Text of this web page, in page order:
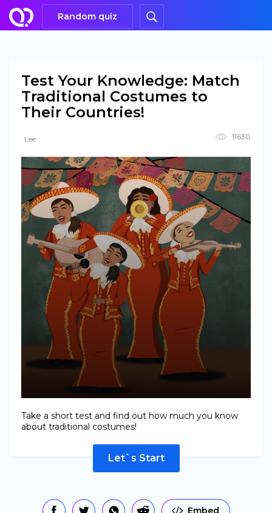
Random quiz
Test Your Knowledge: Match
Traditional Costumes to
Their Countries!
Lee 11630
Take a short test and find out how much you know
about traditional costumes!
Let`s Start
Embed